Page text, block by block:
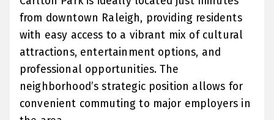
from downtown Raleigh, providing residents
with easy access to a vibrant mix of cultural
attractions, entertainment options, and
professional opportunities. The
neighborhood’s strategic position allows for
convenient commuting to major employers in